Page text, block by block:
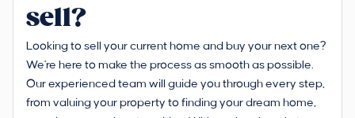
sell?
Looking to sell your current home and buy your next one?
We're here to make the process as smooth as possible.
Our experienced team will guide you through every step,
from valuing your property to finding your dream home,